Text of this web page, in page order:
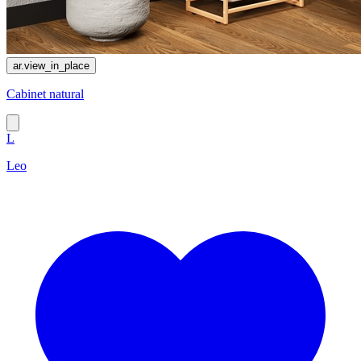
ar.view_in_place
Cabinet natural
L
Leo